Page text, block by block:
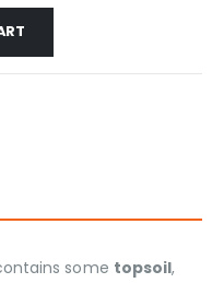
some topsoil,